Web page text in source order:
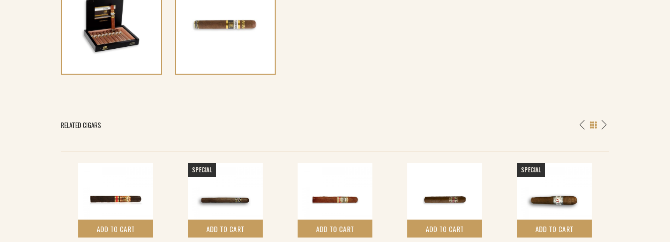
RELATED CIGARS
ADD TO CART
SPECIAL
ADD TO CART ADD TO CART ADD TO CART
SPECIAL
ADD TO CART